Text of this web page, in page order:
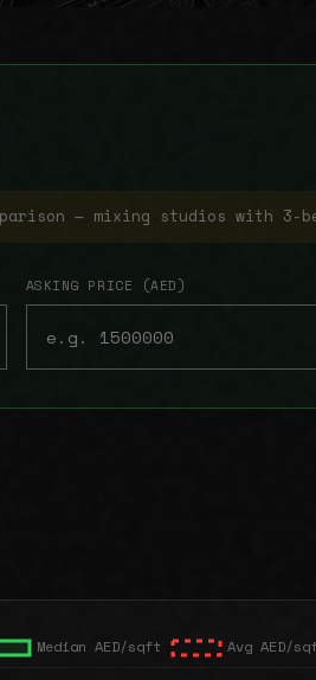
— mixing studios with 3-
ASKING PRICE (AED)